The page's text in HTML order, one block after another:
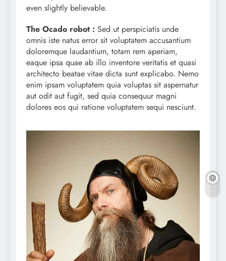
even slightly believable.
The Ocado robot : Sed ut perspiciatis unde
omnis iste natus error sit voluptatem accusantium
doloremque laudantium, totam rem aperiam,
eaque ipsa quae ab illo inventore veritatis et quasi
architecto beatae vitae dicta sunt explicabo. Nemo
enim ipsam voluptatem quia voluptas sit aspernatur
aut odit aut fugit, sed quia consequur magni
dolores eos qui ratione voluptatem sequi nesciunt.